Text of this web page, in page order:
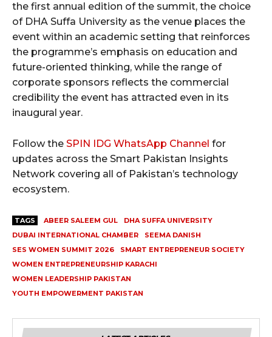
the first annual edition of the summit, the choice
of DHA Suffa University as the venue places the
event within an academic setting that reinforces
the programme’s emphasis on education and
future-oriented thinking, while the range of
corporate sponsors reflects the commercial
credibility the event has attracted even in its
inaugural year.
Follow the SPIN IDG WhatsApp Channel for
updates across the Smart Pakistan Insights
Network covering all of Pakistan’s technology
ecosystem.
TAGS ABEER SALEEM GUL
DHA SUFFA UNIVERSITY
DUBAI INTERNATIONAL CHAMBER
SEEMA DANISH
SES WOMEN SUMMIT 2026
SMART ENTREPRENEUR SOCIETY
WOMEN ENTREPRENEURSHIP KARACHI
WOMEN LEADERSHIP PAKISTAN
YOUTH EMPOWERMENT PAKISTAN